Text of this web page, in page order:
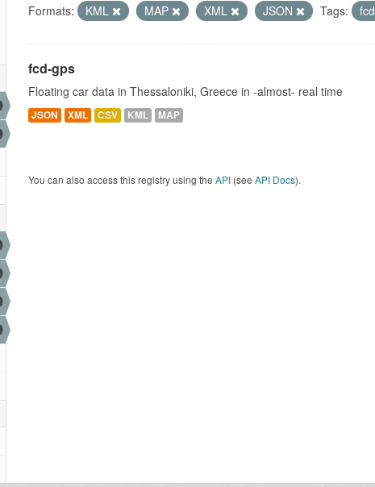
Formats: KML MAP XML JSON Tags: fcd
fcd-gps
Floating car data in Thessaloniki, Greece in -almost- real time
JSON XML CSV KML MAP
You can also access this registry using the API (see API Docs).